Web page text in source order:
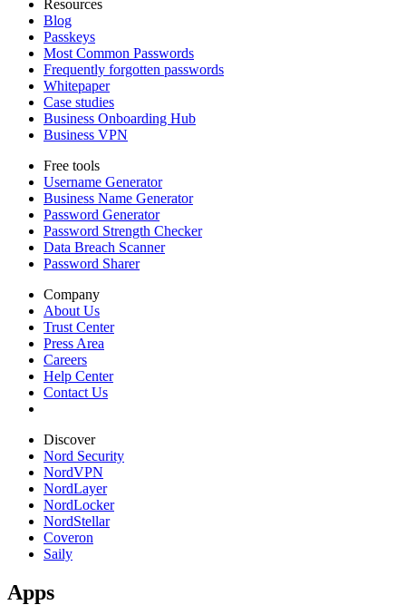
Resources
Blog
Passkeys
Most Common Passwords
Frequently forgotten passwords
Whitepaper
Case studies
Business Onboarding Hub
Business VPN
Free tools
Username Generator
Business Name Generator
Password Generator
Password Strength Checker
Data Breach Scanner
Password Sharer
Company
About Us
Trust Center
Press Area
Careers
Help Center
Contact Us
Discover
Nord Security
NordVPN
NordLayer
NordLocker
NordStellar
Coveron
Saily
Apps